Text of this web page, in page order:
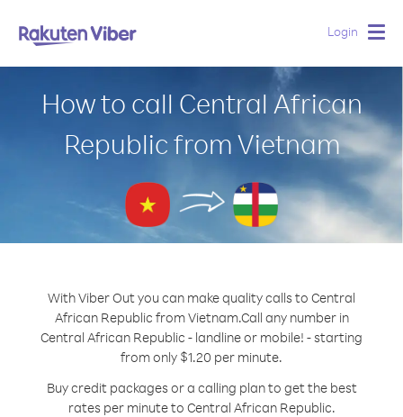
Login
How to call Central African
Republic from Vietnam
With Viber Out you can make quality calls to Central
African Republic from Vietnam.Call any number in
Central African Republic - landline or mobile! - starting
from only $1.20 per minute.
Buy credit packages or a calling plan to get the best
rates per minute to Central African Republic.